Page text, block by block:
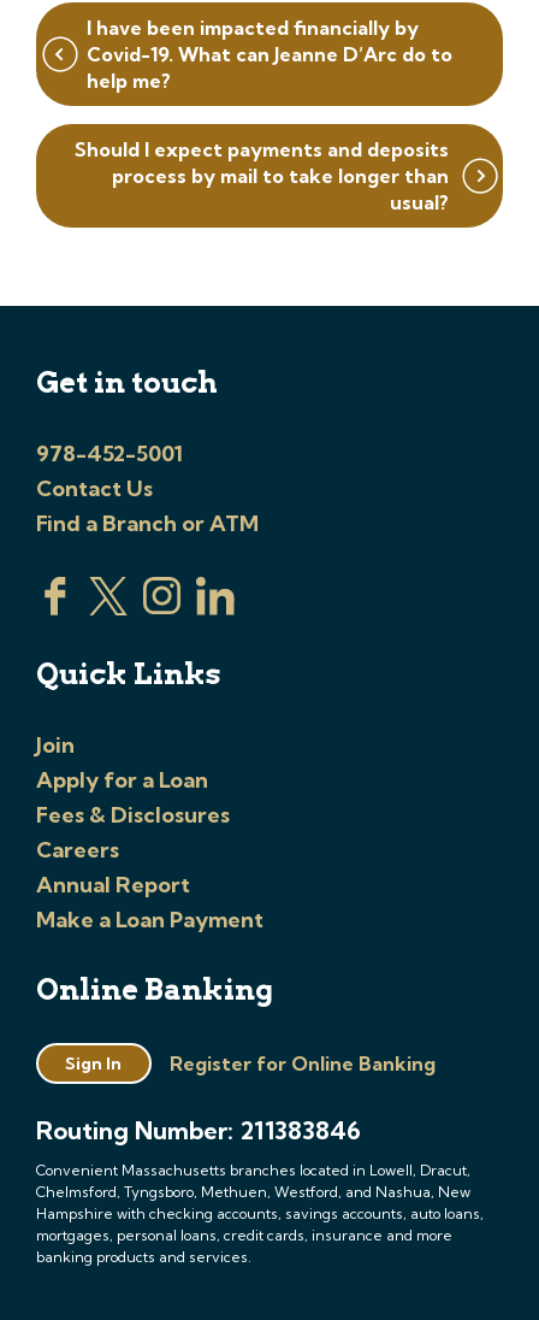
Post
navigation
I have been impacted financially by
Covid-19. What can Jeanne D’Arc do to
help me?
Should I expect payments and deposits
process by mail to take longer than
usual?
Get in touch
978-452-5001
Contact Us
Find a Branch or ATM
Quick Links
Join
Apply for a Loan
Fees & Disclosures
Careers
Annual Report
Make a Loan Payment
Online Banking
Sign In Register for Online Banking
Routing Number: 211383846
Convenient Massachusetts branches located in Lowell, Dracut,
Chelmsford, Tyngsboro, Methuen, Westford, and Nashua, New
Hampshire with checking accounts, savings accounts, auto loans,
mortgages, personal loans, credit cards, insurance and more
banking products and services.